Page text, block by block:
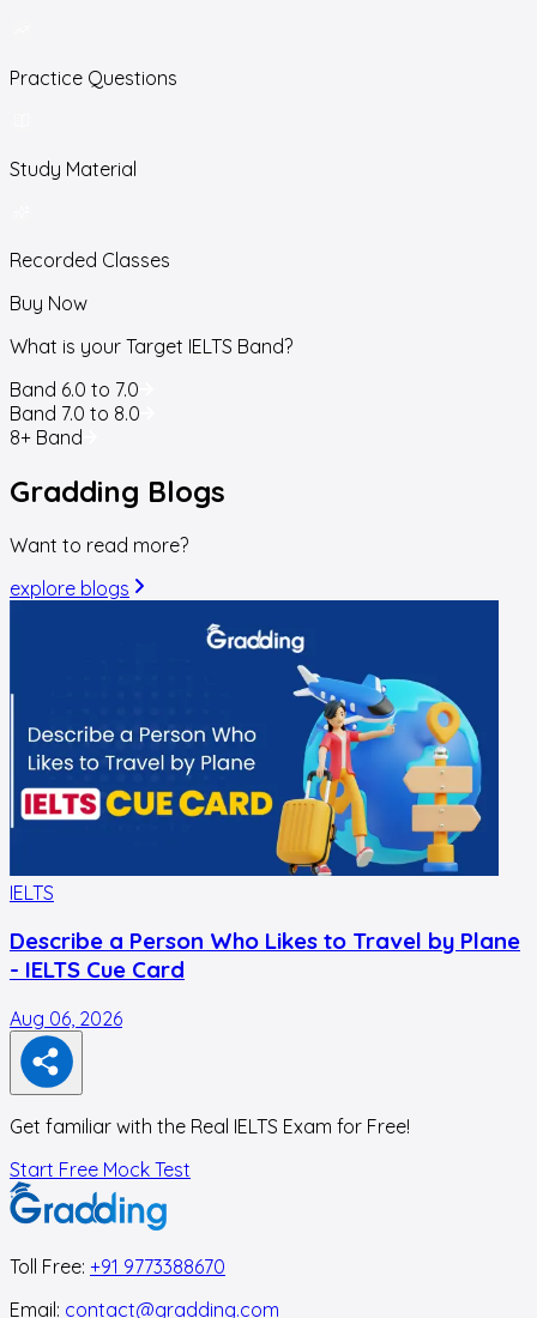
Practice Questions
Study Material
Recorded Classes
Buy Now
What is your Target IELTS Band?
Band 6.0 to 7.0
Band 7.0 to 8.0
8+ Band
Gradding Blogs
Want to read more?
explore blogs
IELTS
Describe a Person Who Likes to Travel by Plane
- IELTS Cue Card
Aug 06, 2026
Get familiar with the Real IELTS Exam for Free!
Start Free Mock Test
Toll Free: +91 9773388670
Email: contact@gradding.com